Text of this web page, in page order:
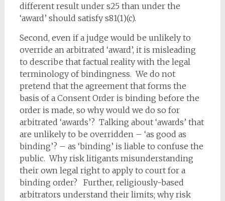
different result under s25 than under the
‘award’ should satisfy s81(1)(c).
Second, even if a judge would be unlikely to
override an arbitrated ‘award’, it is misleading
to describe that factual reality with the legal
terminology of bindingness. We do not
pretend that the agreement that forms the
basis of a Consent Order is binding before the
order is made, so why would we do so for
arbitrated ‘awards’? Talking about ‘awards’ that
are unlikely to be overridden – ‘as good as
binding’? – as ‘binding’ is liable to confuse the
public. Why risk litigants misunderstanding
their own legal right to apply to court for a
binding order? Further, religiously-based
arbitrators understand their limits; why risk